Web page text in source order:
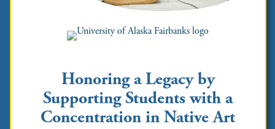
Honoring a Legacy by
Supporting Students with a
Concentration in Native Art